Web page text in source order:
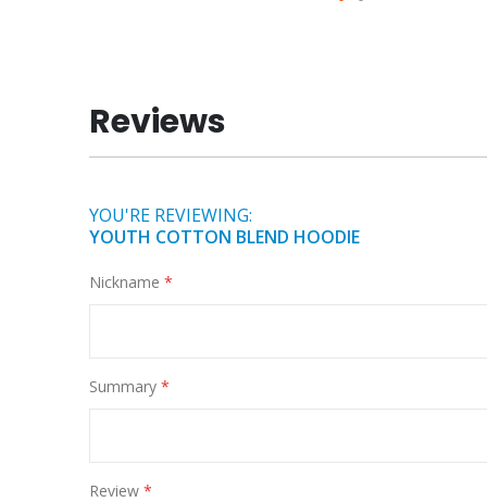
beginning
of
the
gallery
Reviews
YOU'RE REVIEWING:
YOUTH COTTON BLEND HOODIE
Nickname
Summary
Review